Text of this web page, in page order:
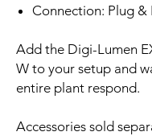
Connection: Plug &
Add the Digi-Lumen
W to your setup and
entire plant respond.
Accessories sold